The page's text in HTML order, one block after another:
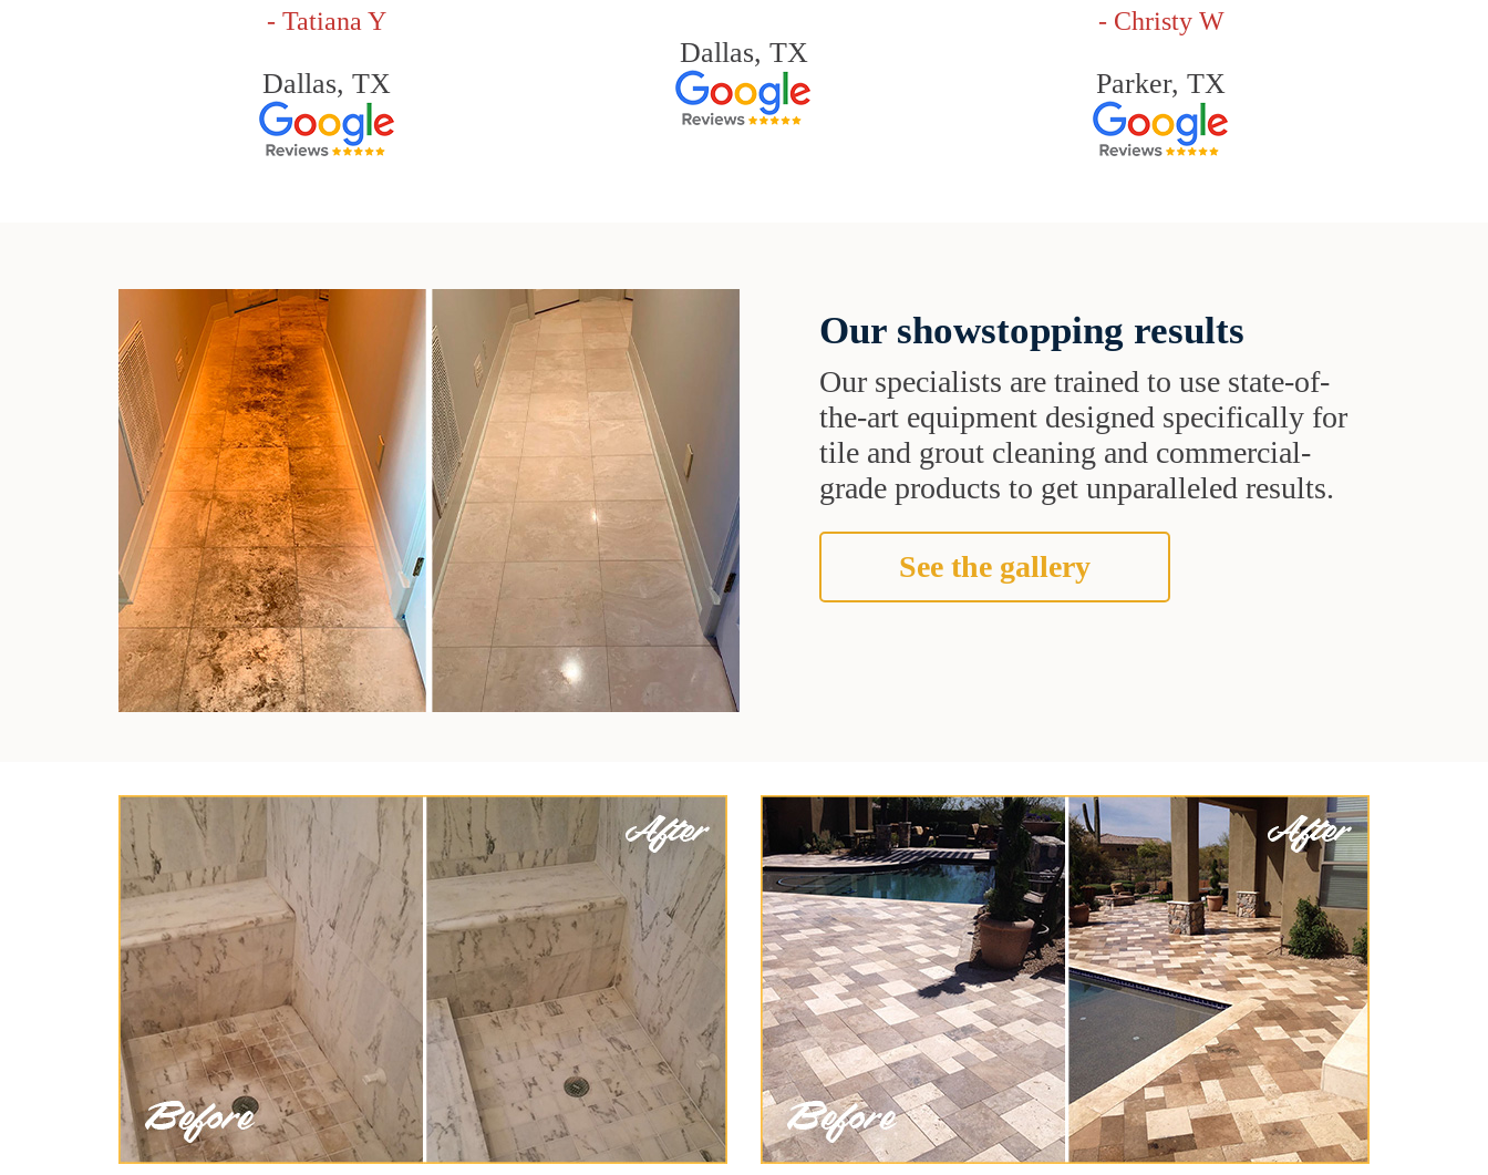
- Tatiana Y
Dallas, TX
Dallas, TX
- Christy W
Parker, TX
Our showstopping results
Our specialists are trained to use state-of-
the-art equipment designed specifically for
tile and grout cleaning and commercial-
grade products to get unparalleled results.
See the gallery